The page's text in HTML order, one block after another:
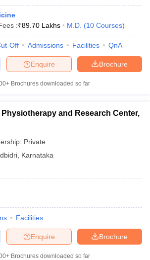
:₹89.70 Lakhs M.D. (10 Courses)
Off Admissions Facilities QnA
Brochure
Enquire
Brochures downloaded so far
and Research Center,
Private
Karnataka
Facilities
Brochure
Enquire
Brochures downloaded so far